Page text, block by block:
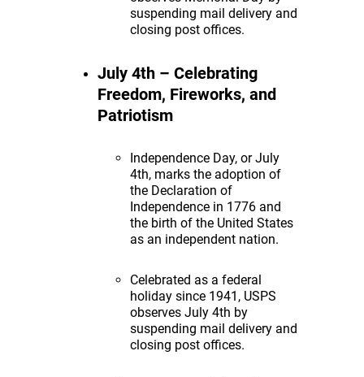
suspending mail delivery and
closing post offices.
July 4th – Celebrating
Freedom, Fireworks, and
Patriotism
Independence Day, or July
4th, marks the adoption of
the Declaration of
Independence in 1776 and
the birth of the United States
as an independent nation.
Celebrated as a federal
holiday since 1941, USPS
observes July 4th by
suspending mail delivery and
closing post offices.